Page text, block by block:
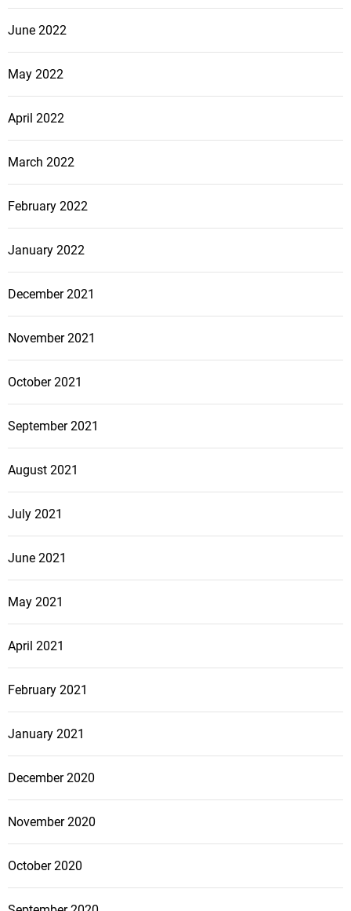
June 2022
May 2022
April 2022
March 2022
February 2022
January 2022
December 2021
November 2021
October 2021
September 2021
August 2021
July 2021
June 2021
May 2021
April 2021
February 2021
January 2021
December 2020
November 2020
October 2020